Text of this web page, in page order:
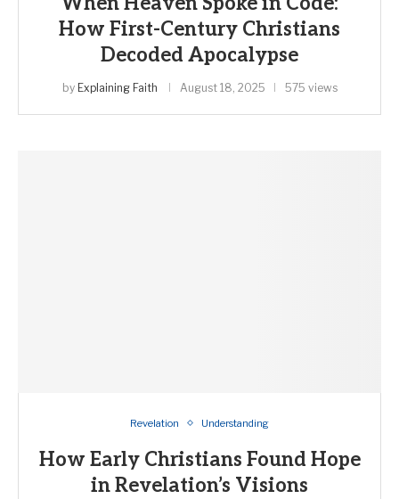
How First-Century Christians
Decoded Apocalypse
by Explaining Faith August 18, 2025 575 views
Revelation Understanding
How Early Christians Found Hope
in Revelation’s Visions